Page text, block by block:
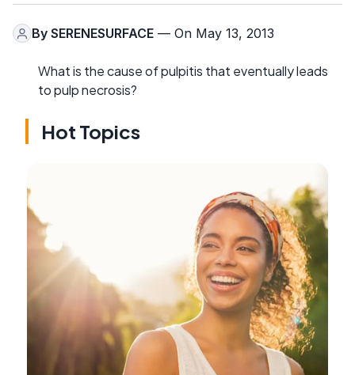
By SERENESURFACE — On May 13, 2013
What is the cause of pulpitis that eventually leads
to pulp necrosis?
Hot Topics